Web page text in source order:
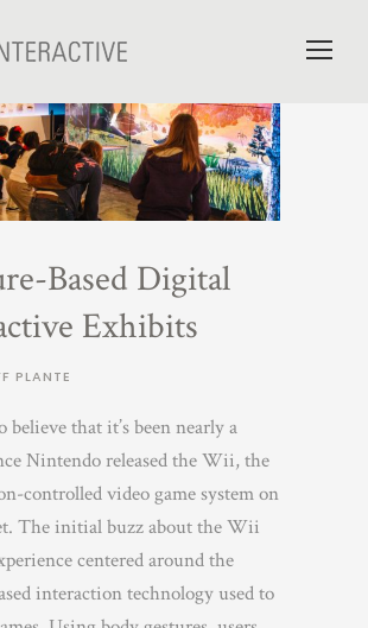
Based Digital
Exhibits
PLANTE
believe that it’s been nearly a
Nintendo released the Wii, the
controlled video game system on
The initial buzz about the Wii
centered around the
interaction technology used to